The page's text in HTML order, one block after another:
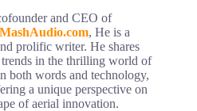
and CEO of
MashAudio.com, He is a
prolific writer. He shares
in the thrilling world of
both words and technology,
a unique perspective on
of aerial innovation.